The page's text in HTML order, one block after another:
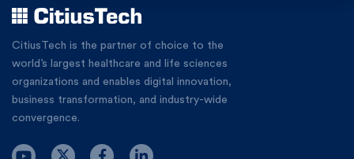
CitiusTech is the partner of choice to the
world’s largest healthcare and life sciences
organizations and enables digital innovation,
business transformation, and industry-wide
convergence.